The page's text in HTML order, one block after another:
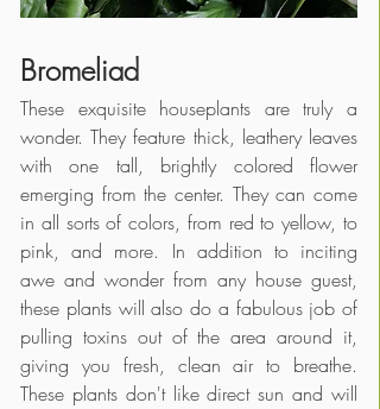
Bromeliad
These exquisite houseplants are truly a
wonder. They feature thick, leathery leaves
with one tall, brightly colored flower
emerging from the center. They can come
in all sorts of colors, from red to yellow, to
pink, and more. In addition to inciting
awe and wonder from any house guest,
these plants will also do a fabulous job of
pulling toxins out of the area around it,
giving you fresh, clean air to breathe.
These plants don't like direct sun and will